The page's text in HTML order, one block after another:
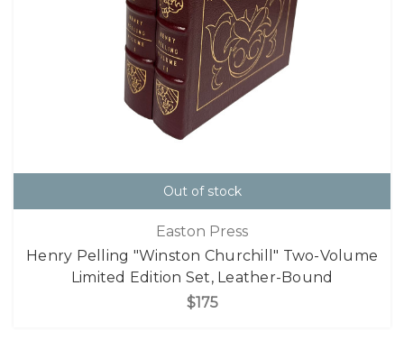
Out of stock
Easton Press
Henry Pelling "Winston Churchill" Two-Volume
Limited Edition Set, Leather-Bound
$175